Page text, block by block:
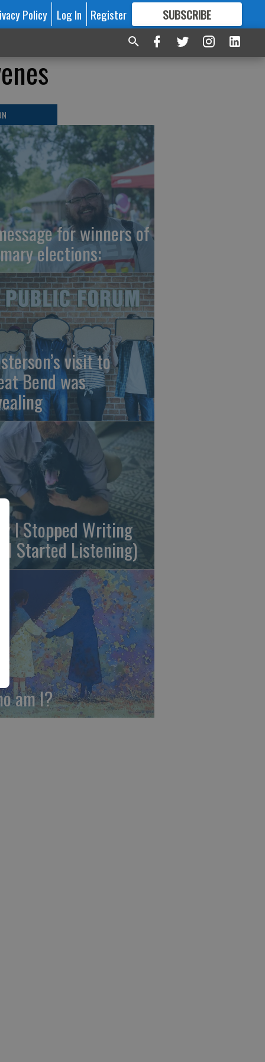
Policy Log In Register SUBSCRIBE
FORMORE GREAT CONTENT
for winners of
elections:
visit to
Bend was
I Stopped Writing
Started Listening)
am I?